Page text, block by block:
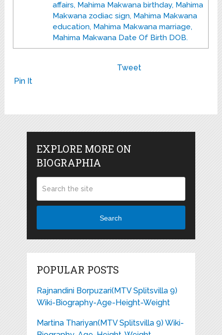
affairs, Mahima Makwana birthday, Mahima
Makwana zodiac sign, Mahima Makwana
education, Mahima Makwana marriage,
Mahima Makwana Date Of Birth DOB.
Tweet
Pin It
EXPLORE MORE ON
BIOGRAPHIA
Search
POPULAR POSTS
Rajnandini Borpuzari(MTV Splitsvilla 9)
Wiki-Biography-Age-Height-Weight
Martina Thariyan(MTV Splitsvilla 9) Wiki-